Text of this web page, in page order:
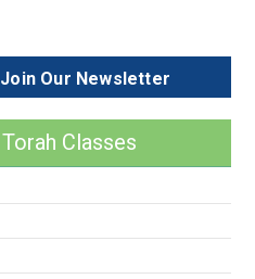
Join Our Newsletter
Torah Classes